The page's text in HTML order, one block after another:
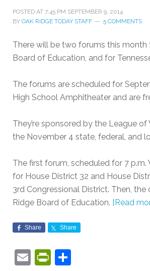
POSTED AT 7:45 PM SEPTEMBER 9, 2014
BY OAK RIDGE TODAY STAFF 5 COMMENTS
There will be two forums this month
Board of Education, and for
The forums are scheduled for
High School Amphitheater and are
They’re sponsored by the League
the November 4 state, federal, and
The first forum, scheduled for 7
for House District 32 and House
3rd Congressional District. Then,
Ridge Board of Education. [Read
Share Share
EmailPrintFriendly